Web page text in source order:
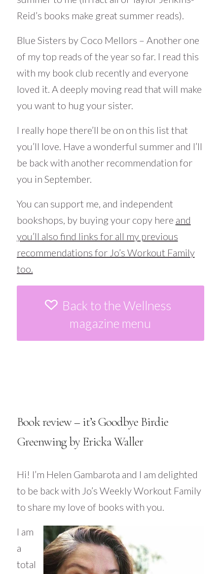
Reid’s books make great summer reads).
Blue Sisters by Coco Mellors – Another one
of my top reads of the year so far. I read this
with my book club recently and everyone
loved it. A deeply moving read that will make
you want to hug your sister.
I really hope there’ll be on on this list that
you’ll love. Have a wonderful summer and I’ll
be back with another recommendation for
you in September.
You can support me, and independent
bookshops, by buying your copy here and
you’ll also find links for all my previous
recommendations for Jo’s Workout Family
too.
Back to the Wellness
magazine menu
Book review – it’s Goodbye Birdie
Greenwing by Ericka Waller
Hi! I’m Helen Gambarota and I am delighted
to be back with Jo’s Weekly Workout Family
to share my love of books with you.
I am
a
total